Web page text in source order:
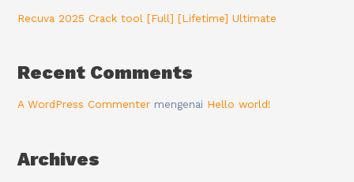
Recuva 2025 Crack tool [Full] [Lifetime] Ultimate
Recent Comments
A WordPress Commenter mengenai Hello world!
Archives